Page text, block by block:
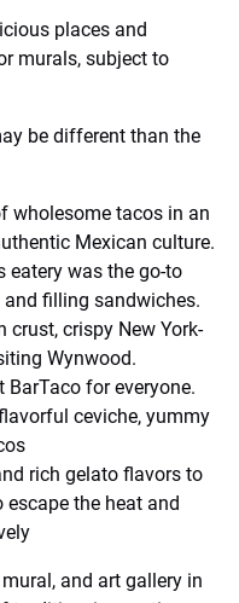
places and
murals, subject to
be different than the
wholesome tacos in an
Mexican culture.
eatery was the go-to
filling sandwiches.
crust, crispy New York-
Wynwood.
BarTaco for everyone.
ceviche, yummy
rich gelato flavors to
the heat and
and art gallery in